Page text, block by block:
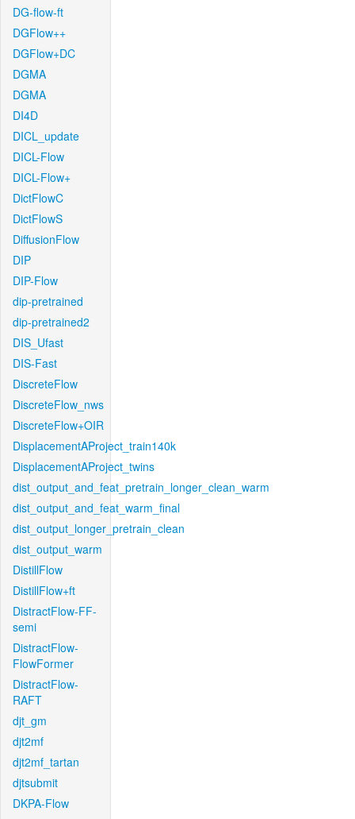
DG-flow-ft
DGFlow++
DGFlow+DC
DGMA
DGMA
DI4D
DICL_update
DICL-Flow
DICL-Flow+
DictFlowC
DictFlowS
DiffusionFlow
DIP
DIP-Flow
dip-pretrained
dip-pretrained2
DIS_Ufast
DIS-Fast
DiscreteFlow
DiscreteFlow_nws
DiscreteFlow+OIR
DisplacementAProject_train140k
DisplacementAProject_twins
dist_output_and_feat_pretrain_longer_clean_warm
dist_output_and_feat_warm_final
dist_output_longer_pretrain_clean
dist_output_warm
DistillFlow
DistillFlow+ft
DistractFlow-FF-
semi
DistractFlow-
FlowFormer
DistractFlow-
RAFT
djt_gm
djt2mf
djt2mf_tartan
djtsubmit
DKPA-Flow